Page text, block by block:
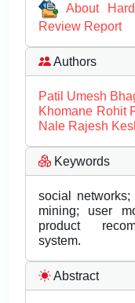
About
Review Report
Authors
Patil Umesh
Khomane Rohit
Nale Rajesh
Keywords
social
mining; user
product
system.
Abstract